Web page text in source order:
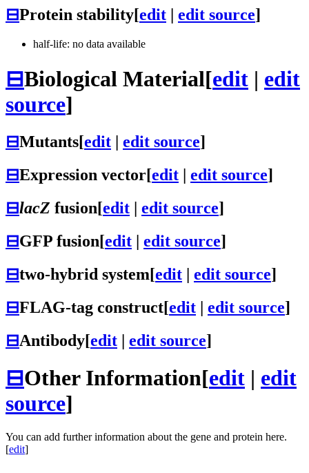
⊟Protein stability[edit edit source]
half-life: no data available
⊟Biological Material[edit | edit
source]
⊟Mutants[edit edit source]
⊟Expression vector[edit | edit source]
⊟lacZ fusion[edit | edit source]
⊟GFP fusion[edit | edit source]
⊟two-hybrid system[edit | edit source]
⊟FLAG-tag construct[edit | edit source]
⊟Antibody[edit | edit source]
⊟Other Information[edit | edit
source]
You can add further information about the gene and protein here.
[edit]